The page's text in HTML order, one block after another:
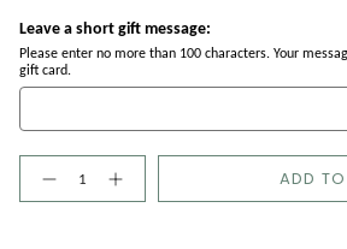
Leave a short gift message:
Please enter no more than 100 characters. Your
gift card.
ADD